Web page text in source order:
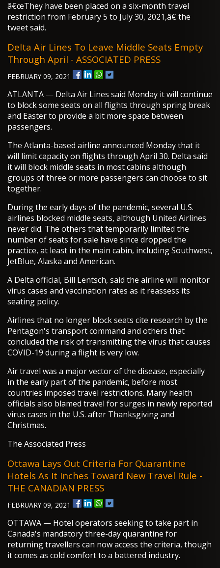
â€œThey have been placed on a six-month travel
restriction from February 5 to July 30, 2021,â€ the
tweet said.
Delta Air Lines To Leave Middle Seats Empty
Through April - ASSOCIATED PRESS
FEBRUARY 09, 2021
ATLANTA — Delta Air Lines said Monday it will continue
to block some seats on all flights through spring break
and Easter to provide a bit more space between
passengers.
The Atlanta-based airline announced Monday that it
will limit capacity on flights through April 30. Delta said
it will block middle seats in most cabins although
groups of three or more passengers can choose to sit
together.
During the early days of the pandemic, several U.S.
airlines blocked middle seats, although United Airlines
never did. The others that temporarily limited the
number of seats for sale have since dropped the
practice, at least in the main cabin, including Southwest,
JetBlue, Alaska and American.
A Delta official, Bill Lentsch, said the airline will monitor
virus cases and vaccination rates as it reassess its
seating policy.
Airlines that no longer block seats cite research by the
Pentagon's transport command and others that
concluded the risk of transmitting the virus that causes
COVID-19 during a flight is very low.
Air travel was a major vector of the disease, especially
in the early part of the pandemic, before most
countries imposed travel restrictions. Many health
officials also blamed travel for surges in newly reported
virus cases in the U.S. after Thanksgiving and
Christmas.
The Associated Press
Ottawa Lays Out Criteria For Quarantine
Hotels As It Inches Toward New Travel Rule -
THE CANADIAN PRESS
FEBRUARY 09, 2021
OTTAWA — Hotel operators seeking to take part in
Canada's mandatory three-day quarantine for
returning travellers can now access the criteria, though
it comes as cold comfort to a battered industry.